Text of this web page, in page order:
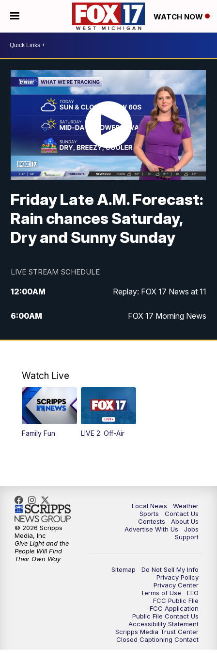
WATCH NOW
Friday Late A.M. Forecast:
Rain chances Saturday,
Dry and Sunny Sunday
LIVE STREAM SCHEDULE
12:00AM Replay: FOX 17 News at 11
6:00AM FOX 17 Morning News
9:00AM Replay: FOX 17 Morning News
10:00PM
10:35PM FOX 17 Quick Connect
Watch Live
Family Fun LIVE 2: Off-Air
Local News
Weather
Sports
Contact Us
Contests
About Us
Advertise With Us
Jobs
Support
Sitemap
Do Not Sell My Info
Privacy Policy
Privacy Center
Terms of Use
EEO
FCC Public FIle
FCC Application
Public File Contact Us
Accessibility Statement
Scripps Media Trust Center
Closed Captioning Contact
© 2026 Scripps
Media, Inc
Give Light and the
People Will Find
Their Own Way